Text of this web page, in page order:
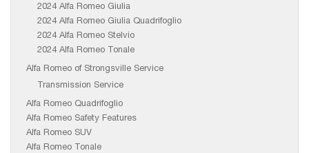
2024 Alfa Romeo Giulia
2024 Alfa Romeo Giulia Quadrifoglio
2024 Alfa Romeo Stelvio
2024 Alfa Romeo Tonale
Alfa Romeo of Strongsville Service
Transmission Service
Alfa Romeo Quadrifoglio
Alfa Romeo Safety Features
Alfa Romeo SUV
Alfa Romeo Tonale